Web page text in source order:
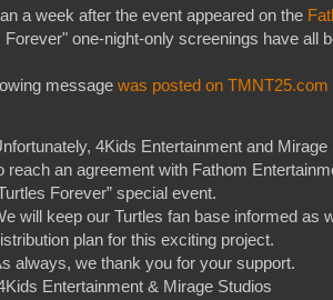
a week after the event appeared on the
Forever" one-night-only screenings have all
message was posted on TMNT25.com
4Kids Entertainment and
reach an agreement with Fathom
Forever” special event.
will keep our Turtles fan base informed as
plan for this exciting project.
always, we thank you for your support.
Entertainment & Mirage Studios